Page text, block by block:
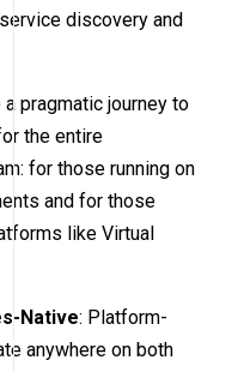
discovery and
pragmatic journey to
the entire
for those running on
and for those
like Virtual
Native: Platform-
anywhere on both